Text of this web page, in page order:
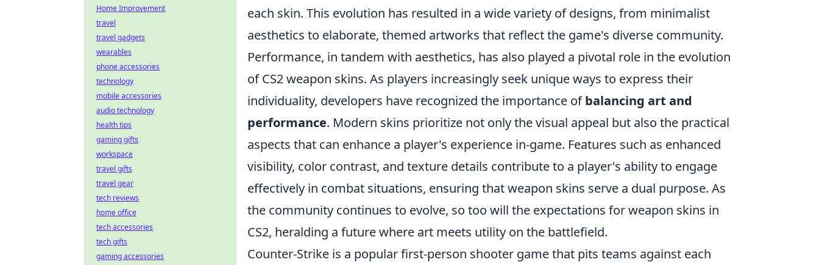
each skin. This evolution has resulted in a wide variety of designs, from minimalist
aesthetics to elaborate, themed artworks that reflect the game's diverse community.
Performance, in tandem with aesthetics, has also played a pivotal role in the evolution
of CS2 weapon skins. As players increasingly seek unique ways to express their
individuality, developers have recognized the importance ofbalancing art and
performance. Modern skins prioritize not only the visual appeal but also the practical
aspects that can enhance a player's experience in-game. Features such as enhanced
visibility, color contrast, and texture details contribute to a player's ability to engage
effectively in combat situations, ensuring that weapon skins serve a dual purpose. As
the community continues to evolve, so too will the expectations for weapon skins in
CS2, heralding a future where art meets utility on the battlefield.
Counter-Strike is a popular first-person shooter game that pits teams against each
Home Improvement
travel
travel gadgets
wearables
phone accessories
technology
mobile accessories
audio technology
health tips
gaming gifts
workspace
travel gifts
travel gear
tech reviews
home office
tech accessories
tech gifts
gaming accessories